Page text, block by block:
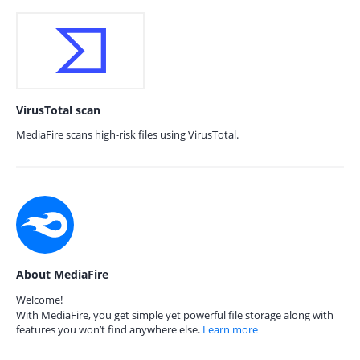
VirusTotal scan
MediaFire scans high-risk files using VirusTotal.
About MediaFire
Welcome!
With MediaFire, you get simple yet powerful file storage along with
features you won’t find anywhere else. Learn more